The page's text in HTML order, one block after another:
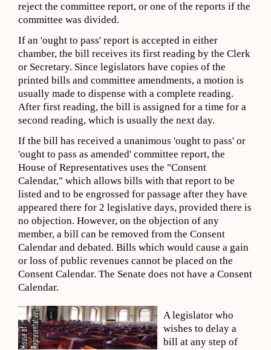
reject the committee report, or one of the reports if the
committee was divided.
If an 'ought to pass' report is accepted in either
chamber, the bill receives its first reading by the Clerk
or Secretary. Since legislators have copies of the
printed bills and committee amendments, a motion is
usually made to dispense with a complete reading.
After first reading, the bill is assigned for a time for a
second reading, which is usually the next day.
If the bill has received a unanimous 'ought to pass' or
'ought to pass as amended' committee report, the
House of Representatives uses the "Consent
Calendar," which allows bills with that report to be
listed and to be engrossed for passage after they have
appeared there for 2 legislative days, provided there is
no objection. However, on the objection of any
member, a bill can be removed from the Consent
Calendar and debated. Bills which would cause a gain
or loss of public revenues cannot be placed on the
Consent Calendar. The Senate does not have a Consent
Calendar.
A legislator who
wishes to delay a
bill at any step of